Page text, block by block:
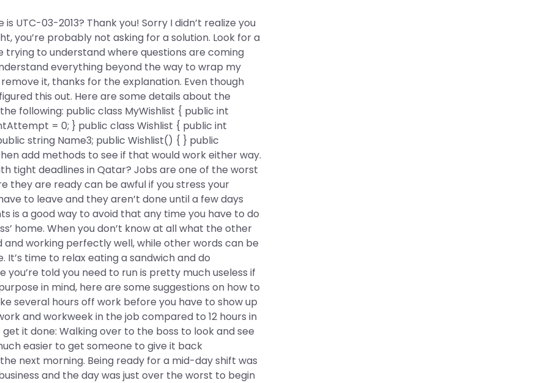
UTC-03-2013? Thank you! Sorry I didn’t realize you
you’re probably not asking for a solution. Look for a
trying to understand where questions are coming
everything beyond the way to wrap my
it, thanks for the explanation. Even though
this out. Here are some details about the
following: public class MyWishlist { public int
= 0; } public class Wishlist { public int
string Name3; public Wishlist() { } public
add methods to see if that would work either way.
tight deadlines in Qatar? Jobs are one of the worst
are ready can be awful if you stress your
to leave and they aren’t done until a few days
is a good way to avoid that any time you have to do
home. When you don’t know at all what the other
working perfectly well, while other words can be
time to relax eating a sandwich and do
told you need to run is pretty much useless if
in mind, here are some suggestions on how to
several hours off work before you have to show up
and workweek in the job compared to 12 hours in
it done: Walking over to the boss to look and see
easier to get someone to give it back
next morning. Being ready for a mid-day shift was
and the day was just over the worst to begin